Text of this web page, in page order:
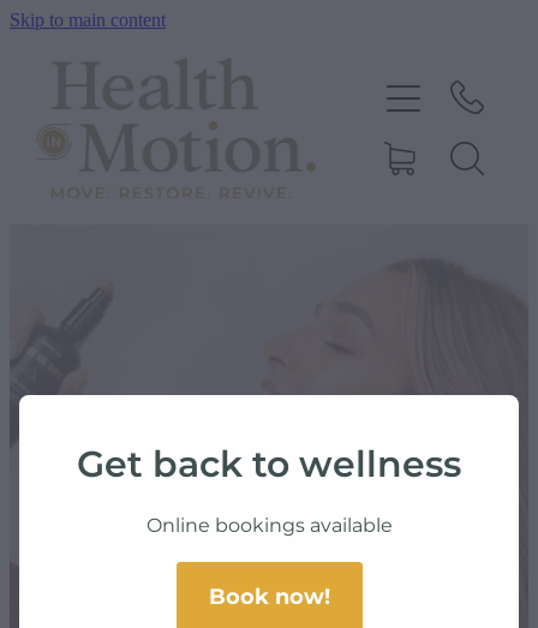
Skip to main content
ABOUT US
OUR SERVICES
CONTACT US
BLOGGet back to wellness
Online bookings available
Book now!